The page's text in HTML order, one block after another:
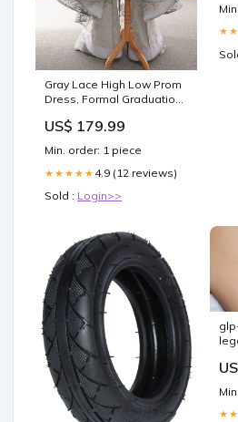
Gray Lace High Low Prom
Dress, Formal Graduation
Size:US10
US$ 179.99
Min. order: 1 piece
★★★★★ 4.9 (12 reviews)
Sold : Login>>